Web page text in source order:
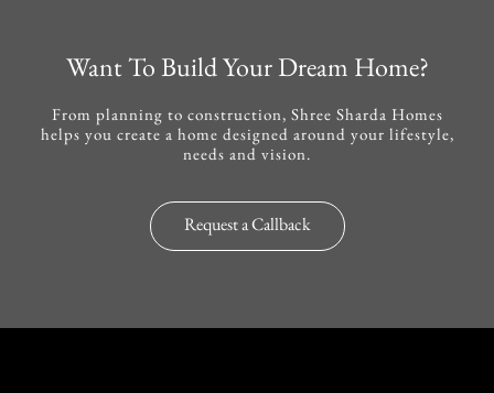
Want To Build Your Dream Home?
From planning to construction, Shree Sharda Homes
helps you create a home designed around your lifestyle,
needs and vision.
Request a Callback